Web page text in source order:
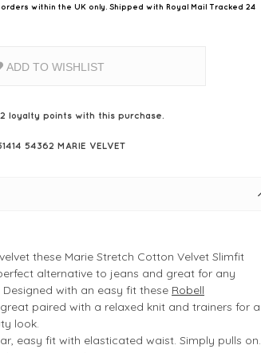
within the UK only. Shipped with Royal Mail Tracked 24
ADD TO WISHLIST
loyalty points with this purchase.
54362 MARIE VELVET
these Marie Stretch Cotton Velvet Slimfit
alternative to jeans and great for any
with an easy fit these Robell
paired with a relaxed knit and trainers for a
look.
easy fit with elasticated waist. Simply pulls on.